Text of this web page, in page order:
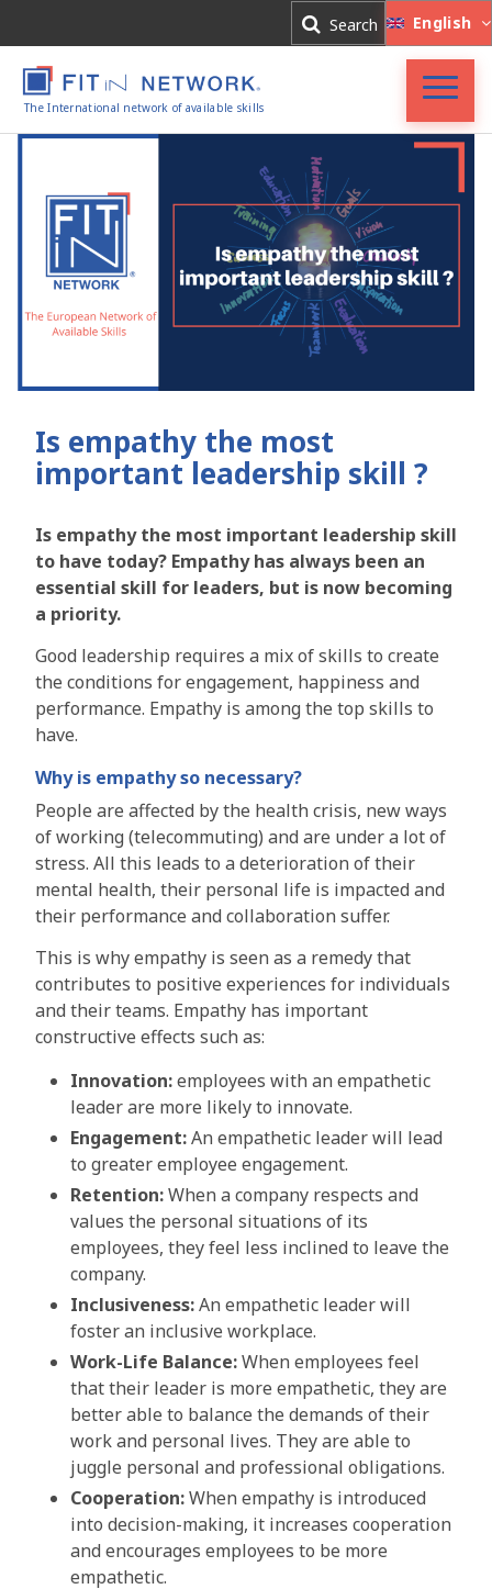
Search English
The International network of available skills
FIT in NETWORK®
Companies
Experts
Blog
Register
Is empathy the most
important leadership skill ?
Is empathy the most important leadership skill
to have today? Empathy has always been an
essential skill for leaders, but is now becoming
a priority.
Good leadership requires a mix of skills to create
the conditions for engagement, happiness and
performance. Empathy is among the top skills to
have.
Why is empathy so necessary?
People are affected by the health crisis, new ways
of working (telecommuting) and are under a lot of
stress. All this leads to a deterioration of their
mental health, their personal life is impacted and
their performance and collaboration suffer.
This is why empathy is seen as a remedy that
contributes to positive experiences for individuals
and their teams. Empathy has important
constructive effects such as:
Innovation:employees with an empathetic
leader are more likely to innovate.
Engagement:An empathetic leader will lead
to greater employee engagement.
Retention:When a company respects and
values the personal situations of its
employees, they feel less inclined to leave the
company.
Inclusiveness:An empathetic leader will
foster an inclusive workplace.
Work-Life Balance:When employees feel
that their leader is more empathetic, they are
better able to balance the demands of their
work and personal lives. They are able to
juggle personal and professional obligations.
Cooperation:When empathy is introduced
into decision-making, it increases cooperation
and encourages employees to be more
empathetic.